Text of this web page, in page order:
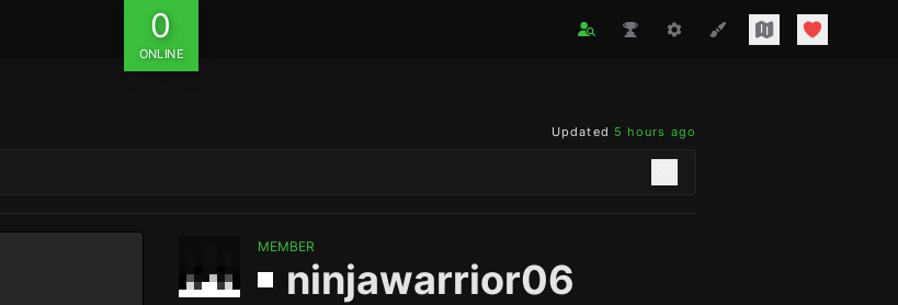
0
ONLINE
Updated 5 hours ago
MEMBER
ninjawarrior06